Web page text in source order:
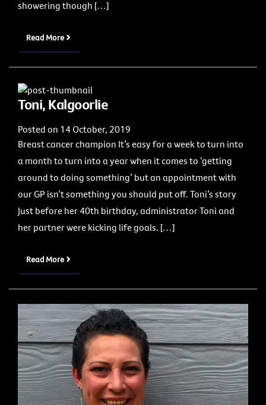
showering though […]
Read More
Toni, Kalgoorlie
Posted on 14 October, 2019
Breast cancer champion It’s easy for a week to turn into
a month to turn into a year when it comes to ‘getting
around to doing something’ but an appointment with
our GP isn’t something you should put off. Toni’s story
Just before her 40th birthday, administrator Toni and
her partner were kicking life goals. […]
Read More